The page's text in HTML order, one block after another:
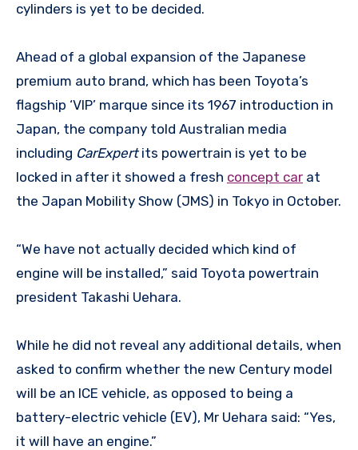
cylinders is yet to be decided.
Ahead of a global expansion of the Japanese
premium auto brand, which has been Toyota’s
flagship ‘VIP’ marque since its 1967 introduction in
Japan, the company told Australian media
including CarExpertits powertrain is yet to be
locked in after it showed a fresh concept car at
the Japan Mobility Show (JMS) in Tokyo in October.
“We have not actually decided which kind of
engine will be installed,” said Toyota powertrain
president Takashi Uehara.
While he did not reveal any additional details, when
asked to confirm whether the new Century model
will be an ICE vehicle, as opposed to being a
battery-electric vehicle (EV), Mr Uehara said: “Yes,
it will have an engine.”